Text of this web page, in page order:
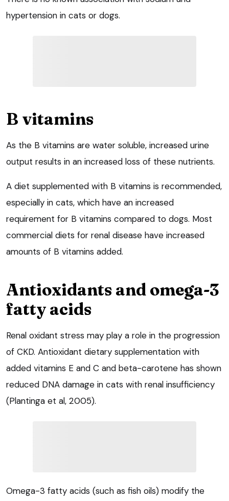
hypertension in cats or dogs.
B vitamins
As the B vitamins are water soluble, increased urine
output results in an increased loss of these nutrients.
A diet supplemented with B vitamins is recommended,
especially in cats, which have an increased
requirement for B vitamins compared to dogs. Most
commercial diets for renal disease have increased
amounts of B vitamins added.
Antioxidants and omega-3
fatty acids
Renal oxidant stress may play a role in the progression
of CKD. Antioxidant dietary supplementation with
added vitamins E and C and beta-carotene has shown
reduced DNA damage in cats with renal insufficiency
(Plantinga et al, 2005).
Omega-3 fatty acids (such as fish oils) modify the